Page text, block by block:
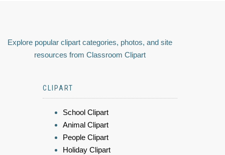
Explore popular clipart categories, photos, and site
resources from Classroom Clipart
CLIPART
School Clipart
Animal Clipart
People Clipart
Holiday Clipart